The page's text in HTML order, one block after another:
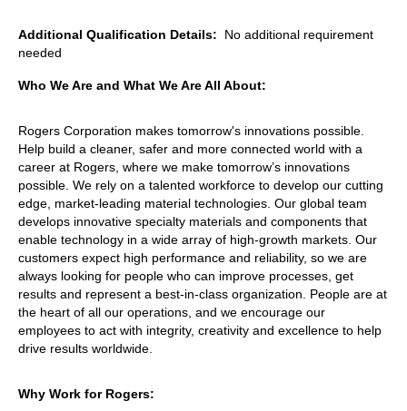
Additional Qualification Details: No additional requirement
needed
Who We Are and What We Are All About:
Rogers Corporation makes tomorrow's innovations possible.
Help build a cleaner, safer and more connected world with a
career at Rogers, where we make tomorrow’s innovations
possible. We rely on a talented workforce to develop our cutting
edge, market-leading material technologies. Our global team
develops innovative specialty materials and components that
enable technology in a wide array of high-growth markets. Our
customers expect high performance and reliability, so we are
always looking for people who can improve processes, get
results and represent a best-in-class organization. People are at
the heart of all our operations, and we encourage our
employees to act with integrity, creativity and excellence to help
drive results worldwide.
Why Work for Rogers: